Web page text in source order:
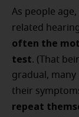
As people
related
often the
test. (That
gradual,
their
repeat